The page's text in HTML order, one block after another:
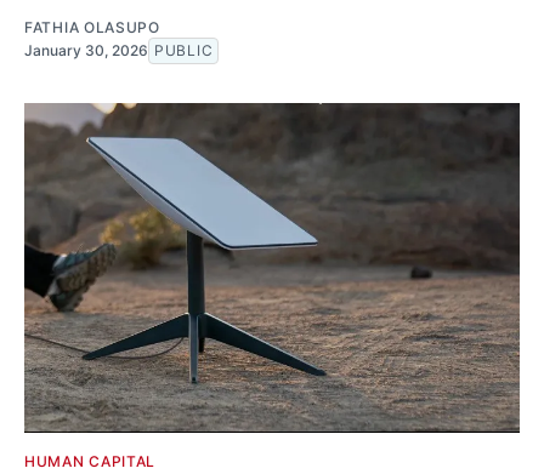
FATHIA OLASUPO
January 30, 2026 PUBLIC
HUMAN CAPITAL